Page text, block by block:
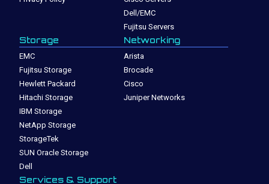
Dell/EMC
Fujitsu Servers
Storage
EMC
Fujitsu Storage
Hewlett Packard
Hitachi Storage
IBM Storage
NetApp Storage
StorageTek
SUN Oracle Storage
Dell
Networking
Arista
Brocade
Cisco
Juniper Networks
Services & Support